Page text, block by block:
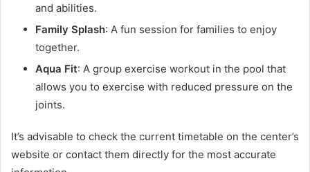
and abilities.
Family Splash: A fun session for families to enjoy
together.
Aqua Fit: A group exercise workout in the pool that
allows you to exercise with reduced pressure on the
joints.
It’s advisable to check the current timetable on the center’s
website or contact them directly for the most accurate